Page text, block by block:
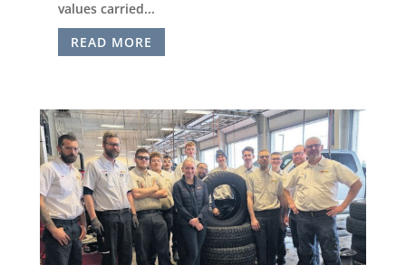
values carried...
READ MORE